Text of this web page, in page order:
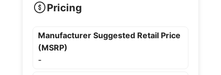
Pricing
Manufacturer Suggested Retail Price
(MSRP)
-